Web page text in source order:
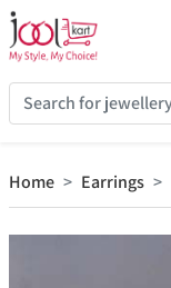
Home Earrings